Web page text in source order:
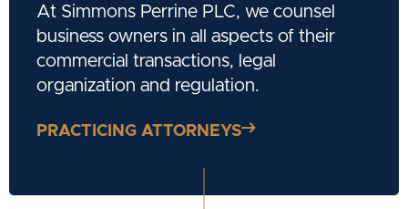
At Simmons Perrine PLC, we counsel
business owners in all aspects of their
commercial transactions, legal
organization and regulation.
PRACTICING ATTORNEYS